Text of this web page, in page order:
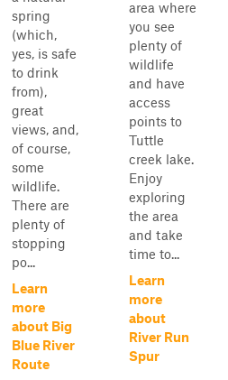
spring
(which,
yes, is safe
to drink
from),
great
views, and,
of course,
some
wildlife.
There are
plenty of
stopping
po...
Learn
more
about Big
Blue River
Route
area where
you see
plenty of
wildlife
and have
access
points to
Tuttle
creek lake.
Enjoy
exploring
the area
and take
time to...
Learn
more
about
River Run
Spur